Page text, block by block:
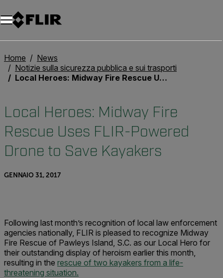
Unread messages
Modello
Rimuovi
articoli
articolo
Aggiungi al carrello
Aggiunto al carrello
Home
News
Notizie sulla sicurezza pubblica e sui trasporti
Local Heroes: Midway Fire Rescue Uses FLIR-Powered Drone to Save Kayakers
Local Heroes: Midway Fire
Rescue Uses FLIR-Powered
Drone to Save Kayakers
GENNAIO 31, 2017
Following last month’s recognition of local law enforcement
agencies nationally, FLIR is pleased to recognize Midway
Fire Rescue of Pawleys Island, S.C. as our Local Hero for
their outstanding display of heroism earlier this month,
resulting in the rescue of two kayakers from a life-
threatening situation.